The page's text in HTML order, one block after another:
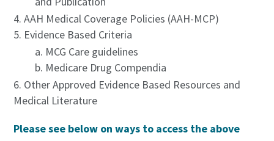
AAH Medical Coverage Policies (AAH-MCP)
Evidence Based Criteria
MCG Care guidelines
Medicare Drug Compendia
Other Approved Evidence Based Resources and
Medical Literature
Please see below on ways to access the above